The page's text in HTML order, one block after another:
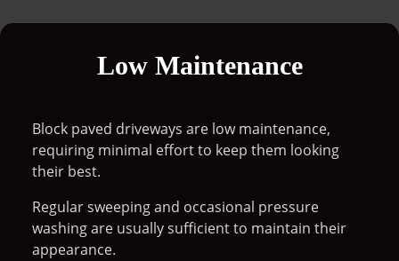
Low Maintenance
Block paved driveways are low maintenance,
requiring minimal effort to keep them looking
their best.
Regular sweeping and occasional pressure
washing are usually sufficient to maintain their
appearance.